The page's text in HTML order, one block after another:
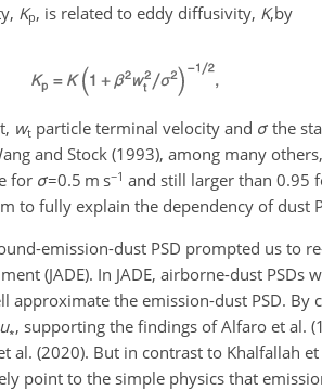
Kp, is related to eddy diffusivity, K,by
wt particle terminal velocity and σ the
and Stock (1993), among many
for σ=0.5 m s−1 and still larger than 0.95
to fully explain the dependency of dust
emission-dust PSD prompted us to
(JADE). In JADE, airborne-dust
approximate the emission-dust PSD.
u∗, supporting the findings of Alfaro et al.
al. (2020). But in contrast to Khalfallah
point to the simple physics that